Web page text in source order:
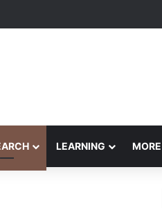
Successfully
LEARNING MORE